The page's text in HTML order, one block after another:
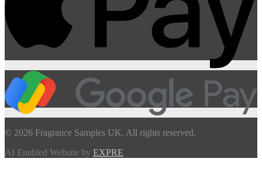
© 2026 Fragrance Samples UK. All rights reserved.
AI Enabled Website by EXPRE